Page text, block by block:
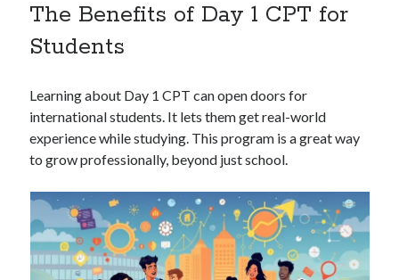
The Benefits of Day 1 CPT for
Students
Learning about Day 1 CPT can open doors for
international students. It lets them get real-world
experience while studying. This program is a great way
to grow professionally, beyond just school.